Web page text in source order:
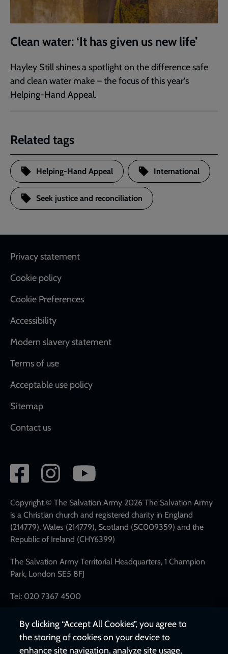
Clean water: ‘It has given us new life’
Hayley Still shines a spotlight on the difference safe
and clean water make – the focus of this year's
Helping-Hand Appeal.
Related tags
Helping-Hand Appeal International
Seek justice and reconciliation
Footer
Privacy statement
Cookie policy
Cookie Preferences
Accessibility
Modern slavery statement
Terms of use
Acceptable use policy
Sitemap
Contact us
Social
network
links
Copyright © The Salvation Army 2026 The Salvation Army
is a Christian church and registered charity in England
(214779), Wales (214779), Scotland (SC009359) and the
Republic of Ireland (CHY6399)
The Salvation Army Territorial Headquarters, 1 Champion
Park, London SE5 8FJ
Tel: 020 7367 4500
By clicking “Accept All Cookies”, you agree to
the storing of cookies on your device to
enhance site navigation, analyze site usage,